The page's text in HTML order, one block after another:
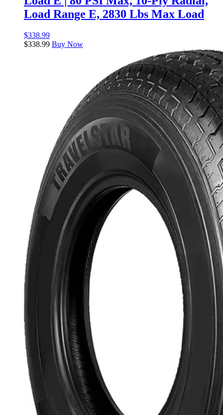
Load Range E, 2830 Lbs Max Load
$338.99
$338.99 Buy Now